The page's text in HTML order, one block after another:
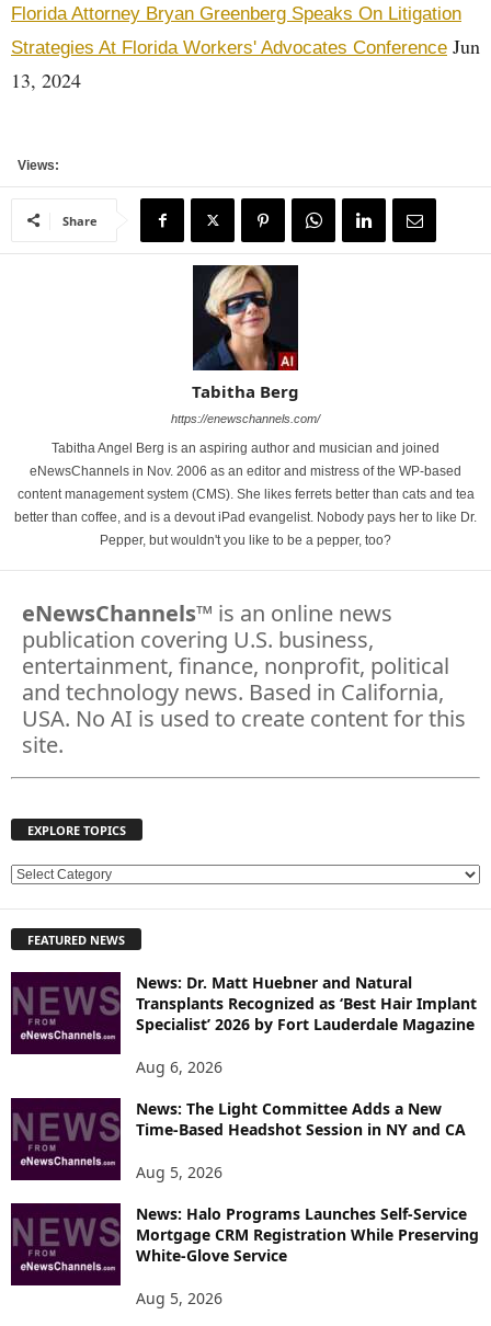
Florida Attorney Bryan Greenberg Speaks On Litigation
Strategies At Florida Workers' Advocates Conference Jun
13, 2024
Views:
Share
Tabitha Berg
https://enewschannels.com/
Tabitha Angel Berg is an aspiring author and musician and joined
eNewsChannels in Nov. 2006 as an editor and mistress of the WP-based
content management system (CMS). She likes ferrets better than cats and tea
better than coffee, and is a devout iPad evangelist. Nobody pays her to like Dr.
Pepper, but wouldn't you like to be a pepper, too?
eNewsChannels™ is an online news
publication covering U.S. business,
entertainment, finance, nonprofit, political
and technology news. Based in California,
USA. No AI is used to create content for this
site.
EXPLORE TOPICS
E
L
R
E
C
FEATURED NEWS
News: Dr. Matt Huebner and Natural
Transplants Recognized as ‘Best Hair Implant
Specialist’ 2026 by Fort Lauderdale Magazine
Aug 6, 2026
News: The Light Committee Adds a New
Time-Based Headshot Session in NY and CA
Aug 5, 2026
News: Halo Programs Launches Self-Service
Mortgage CRM Registration While Preserving
White-Glove Service
Aug 5, 2026